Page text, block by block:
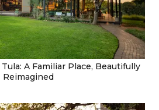
A Familiar Place, Beautifully
Reimagined